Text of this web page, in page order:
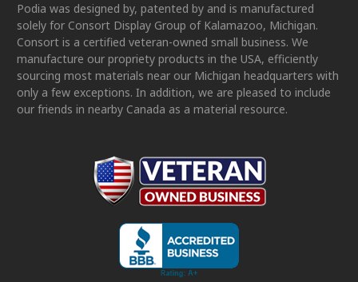
Podia was designed by, patented by and is manufactured
solely for Consort Display Group of Kalamazoo, Michigan.
Consort is a certified veteran-owned small business. We
manufacture our propriety products in the USA, efficiently
sourcing most materials near our Michigan headquarters with
only a few exceptions. In addition, we are pleased to include
our friends in nearby Canada as a material resource.